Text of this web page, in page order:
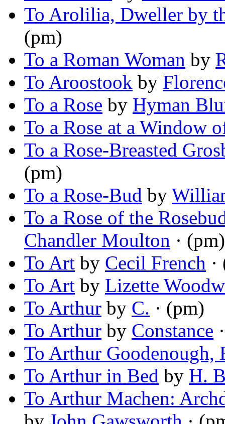
To Arolilia, Dweller by
(pm)
To a Roman Woman by
To Aroostook by
To a Rose by Hyman
To a Rose at a Window
To a Rose-Breasted
(pm)
To a Rose-Bud by
To a Rose of the
Chandler Moulton · (pm)
To Art by Cecil French
To Art by Lizette
To Arthur by C. · (pm)
To Arthur by Constance
To Arthur Goodenough,
To Arthur in Bed by H.
To Arthur Machen: